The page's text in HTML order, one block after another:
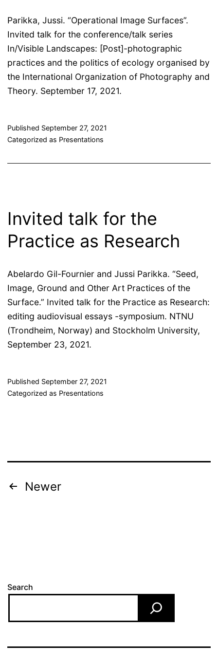
Parikka, Jussi. “Operational Image Surfaces”.
Invited talk for the conference/talk series
In/Visible Landscapes: [Post]-photographic
practices and the politics of ecology organised by
the International Organization of Photography and
Theory. September 17, 2021.
Published September 27, 2021
Categorized as Presentations
Invited talk for the
Practice as Research
Abelardo Gil-Fournier and Jussi Parikka. “Seed,
Image, Ground and Other Art Practices of the
Surface.” Invited talk for the Practice as Research:
editing audiovisual essays -symposium. NTNU
(Trondheim, Norway) and Stockholm University,
September 23, 2021.
Published September 27, 2021
Categorized as Presentations
Posts
Newer
Search